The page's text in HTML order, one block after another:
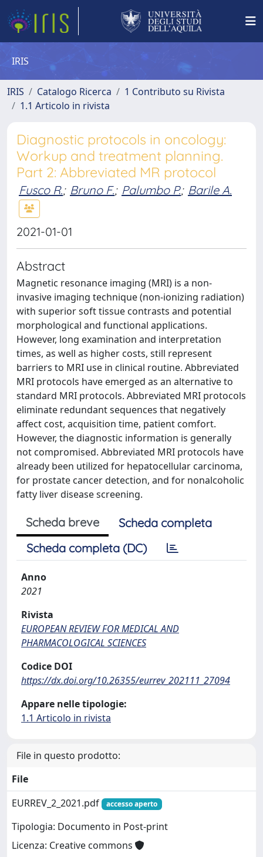
IRIS
IRIS Catalogo Ricerca
1 Contributo su Rivista
1.1 Articolo in rivista
Diagnostic protocols in oncology:
Workup and treatment planning.
Part 2: Abbreviated MR protocol
Fusco R.; Bruno F.; Palumbo P.; Barile A.
2021-01-01
Abstract
Magnetic resonance imaging (MRI) is a non-
invasive imaging technique (non-ionizing radiation)
with superior soft tissue contrasts and potential
morphological and functional applications.
However, long examination and interpretation
times, as well as higher costs, still represent
barriers to MRI use in clinical routine. Abbreviated
MRI protocols have emerged as an alternative to
standard MRI protocols. Abbreviated MRI protocols
eliminate redundant sequences that negatively
affect cost, acquisition time, patient comfort.
However, the diagnostic information is generally
not compromised. Abbreviated MRI protocols have
already been utilized for hepatocellular carcinoma,
for prostate cancer detection, and for nonalcoholic
fatty liver disease screening.
Scheda breve
Scheda completa
Scheda completa (DC)
Anno
2021
Rivista
EUROPEAN REVIEW FOR MEDICAL AND
PHARMACOLOGICAL SCIENCES
Codice DOI
https://dx.doi.org/10.26355/eurrev_202111_27094
Appare nelle tipologie:
1.1 Articolo in rivista
File in questo prodotto:
File
EURREV_2_2021.pdf
accesso aperto
Tipologia: Documento in Post-print
Licenza: Creative commons